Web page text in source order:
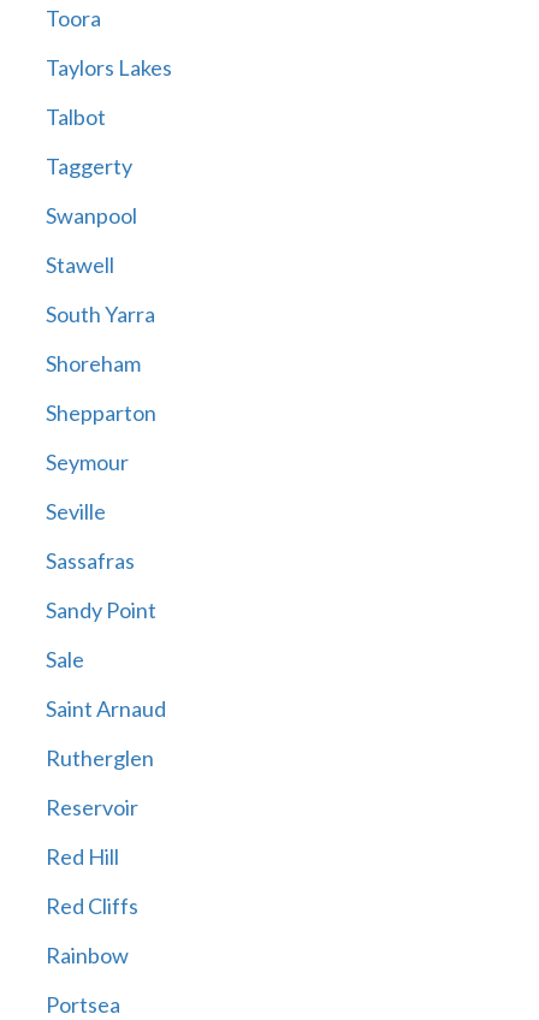
Toora
Taylors Lakes
Talbot
Taggerty
Swanpool
Stawell
South Yarra
Shoreham
Shepparton
Seymour
Seville
Sassafras
Sandy Point
Sale
Saint Arnaud
Rutherglen
Reservoir
Red Hill
Red Cliffs
Rainbow
Portsea